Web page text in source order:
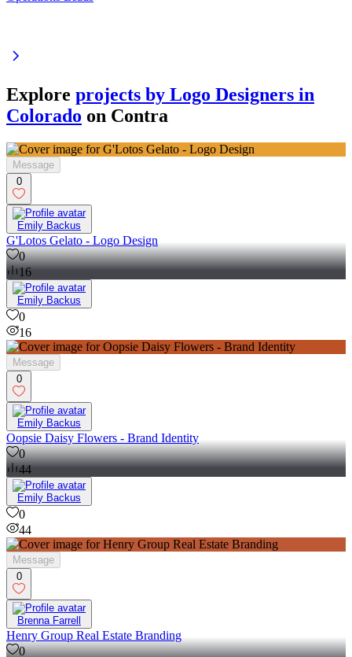
Explore projects by Logo Designers in
Colorado
Message
0
Emily Backus
G'Lotos Gelato - Logo Design
0
16
Emily Backus
0
16
Message
0
Emily Backus
Oopsie Daisy Flowers - Brand Identity
0
44
Emily Backus
0
44
Message
0
Brenna Farrell
Henry Group Real Estate Branding